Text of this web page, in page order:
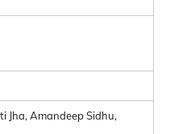
Jha, Amandeep Sidhu,